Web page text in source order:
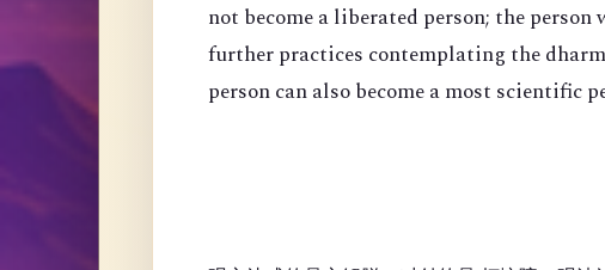
not become a liberated person; the
further practices contemplating the
person can also become a most scientific